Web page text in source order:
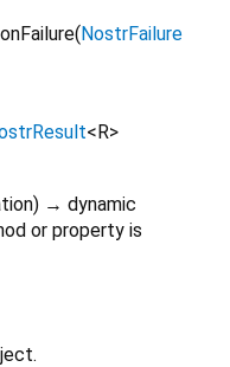
onFailure(NostrFailure
<R>
) → dynamic
or property is